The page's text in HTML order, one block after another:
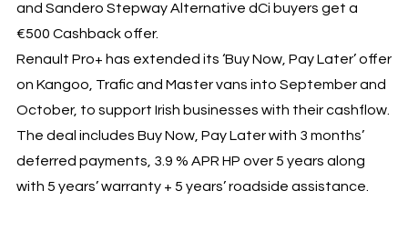
and Sandero Stepway Alternative dCi buyers get a
€500 Cashback offer.
Renault Pro+ has extended its ‘Buy Now, Pay Later’ offer
on Kangoo, Trafic and Master vans into September and
October, to support Irish businesses with their cashflow.
The deal includes Buy Now, Pay Later with 3 months’
deferred payments, 3.9 % APR HP over 5 years along
with 5 years’ warranty + 5 years’ roadside assistance.